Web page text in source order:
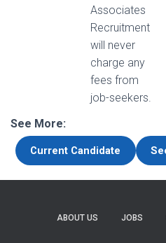
Associates
Recruitment
will never
charge any
fees from
job-seekers.
See More:
Current Candidate
ABOUT US JOBS